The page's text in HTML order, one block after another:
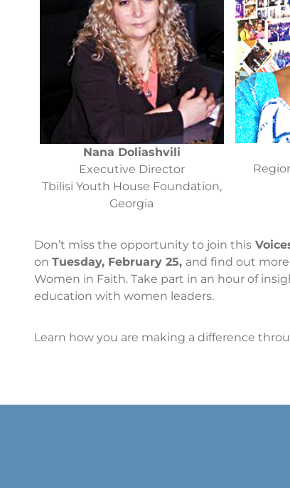
Nana Doliashvili
Executive Director
Tbilisi Youth House Foundation,
Georgia
Don’t miss the opportunity to join this
on Tuesday, February 25, and find out
Women in Faith. Take part in an hour of
education with women leaders.
Learn how you are making a difference